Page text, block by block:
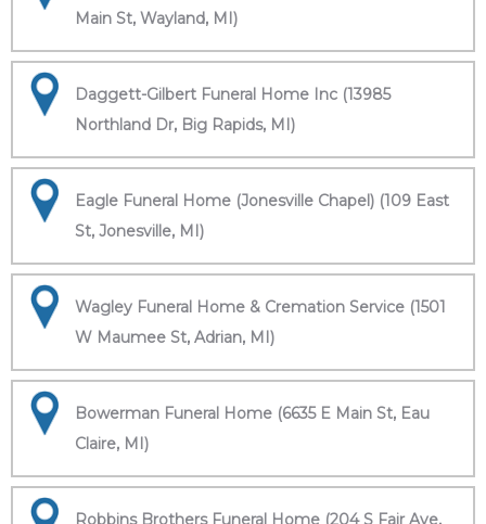
Main St, Wayland, MI)
Daggett-Gilbert Funeral Home Inc (13985
Northland Dr, Big Rapids, MI)
Eagle Funeral Home (Jonesville Chapel) (109 East
St, Jonesville, MI)
Wagley Funeral Home & Cremation Service (1501
W Maumee St, Adrian, MI)
Bowerman Funeral Home (6635 E Main St, Eau
Claire, MI)
Robbins Brothers Funeral Home (204 S Fair Ave,